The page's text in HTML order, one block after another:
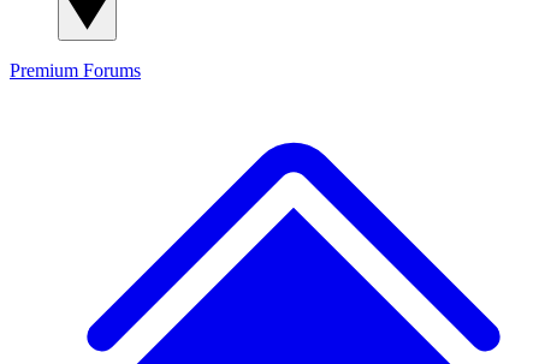
Premium Forums